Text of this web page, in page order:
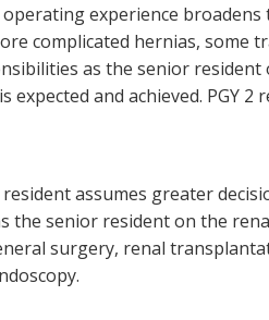
experience
complicated hernias, some
as the senior
and achieved. PGY 2
assumes greater
the senior resident on the
surgery, renal